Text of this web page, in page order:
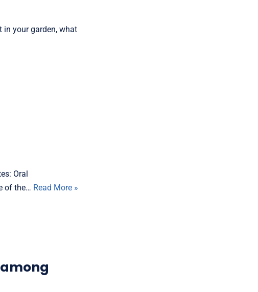
in your garden, what
Oral
of the… Read More »